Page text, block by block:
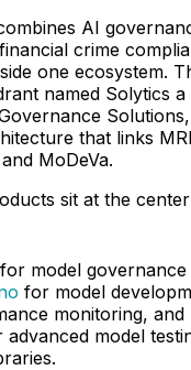
AI
crime
one ecosystem.
named Solytics
that links
MoDeVa.
sit at the
for model
for model
monitoring, and
advanced model